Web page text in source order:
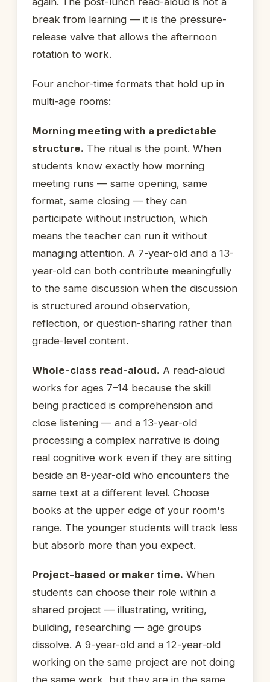
break from learning — it is the pressure-
release valve that allows the afternoon
rotation to work.
Four anchor-time formats that hold up in
multi-age rooms:
Morning meeting with a predictable
structure. The ritual is the point. When
students know exactly how morning
meeting runs — same opening, same
format, same closing — they can
participate without instruction, which
means the teacher can run it without
managing attention. A 7-year-old and a 13-
year-old can both contribute meaningfully
to the same discussion when the discussion
is structured around observation,
reflection, or question-sharing rather than
grade-level content.
Whole-class read-aloud. A read-aloud
works for ages 7–14 because the skill
being practiced is comprehension and
close listening — and a 13-year-old
processing a complex narrative is doing
real cognitive work even if they are sitting
beside an 8-year-old who encounters the
same text at a different level. Choose
books at the upper edge of your room's
range. The younger students will track less
but absorb more than you expect.
Project-based or maker time. When
students can choose their role within a
shared project — illustrating, writing,
building, researching — age groups
dissolve. A 9-year-old and a 12-year-old
working on the same project are not doing
the same work, but they are in the same